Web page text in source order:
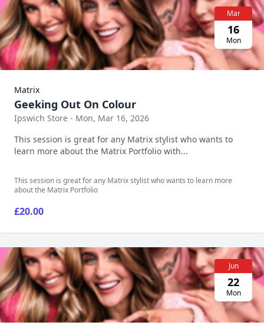
Mar
16
Mon
Matrix
Geeking Out On Colour
Ipswich Store - Mon, Mar 16, 2026
This session is great for any Matrix stylist who wants to
learn more about the Matrix Portfolio with...
This session is great for any Matrix stylist who wants to learn more
about the Matrix Portfolio
£20.00
Jun
22
Mon